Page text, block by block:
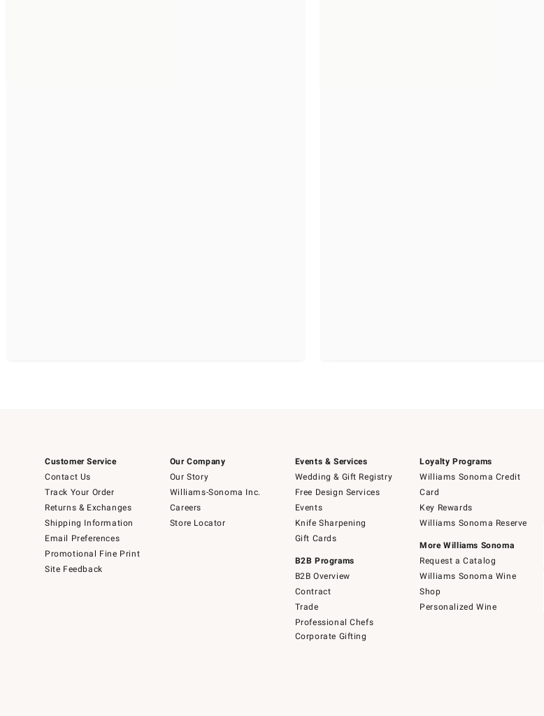
Customer Service
Contact Us
Track Your Order
Returns & Exchanges
Shipping Information
Email Preferences
Promotional Fine Print
Site Feedback
Our Company
Our Story
Williams-Sonoma Inc.
Careers
Store Locator
Events & Services
Wedding & Gift Registry
Free Design Services
Events
Knife Sharpening
Gift Cards
B2B Programs
B2B Overview
Contract
Trade
Professional Chefs
Corporate Gifting
Loyalty Programs
Williams Sonoma Credit
Card
Key Rewards
Williams Sonoma Reserve
More Williams Sonoma
Request a Catalog
Williams Sonoma Wine
Shop
Personalized Wine